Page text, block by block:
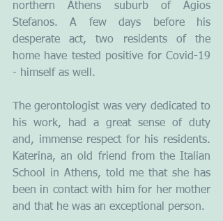
northern Athens suburb of Agios
Stefanos. A few days before his
desperate act, two residents of the
home have tested positive for Covid-19
- himself as well.
The gerontologist was very dedicated to
his work, had a great sense of duty
and, immense respect for his residents.
Katerina, an old friend from the Italian
School in Athens, told me that she has
been in contact with him for her mother
and that he was an exceptional person.